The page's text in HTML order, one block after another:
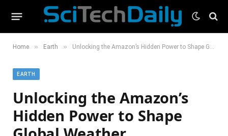
Home » Earth » Unlocking the Amazon’s Hidden Power to Shape Global Weather
EARTH
Unlocking the Amazon’s
Hidden Power to Shape